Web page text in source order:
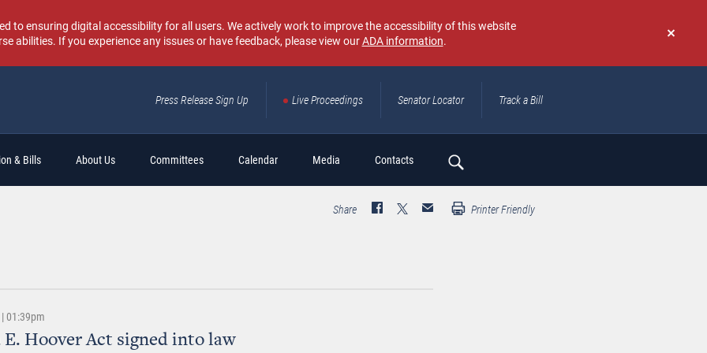
Don't
again
to ensuring digital accessibility for all users. We actively work to improve the accessibility of this website
abilities. If you experience any issues or have feedback, please view ourADA information.
Press Release Sign Up Live Proceedings Senator Locator Track a Bill
& Bills About Us Committees Calendar Media Contacts
Search
Share Printer Friendly
01:39pm
E. Hoover Act signed into law